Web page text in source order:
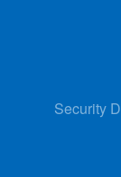
Security